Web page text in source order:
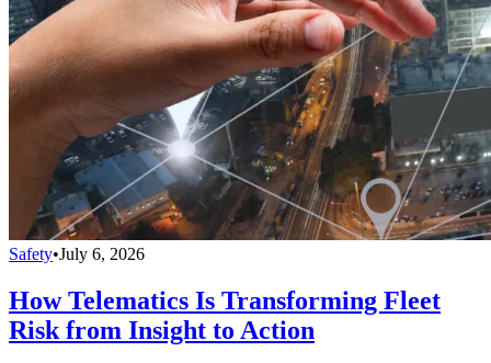
Safety•July 6, 2026
How Telematics Is Transforming Fleet
Risk from Insight to Action